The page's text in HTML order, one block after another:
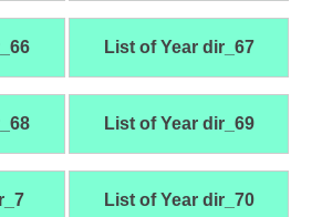
List of Year dir_67
List of Year dir_69
List of Year dir_70